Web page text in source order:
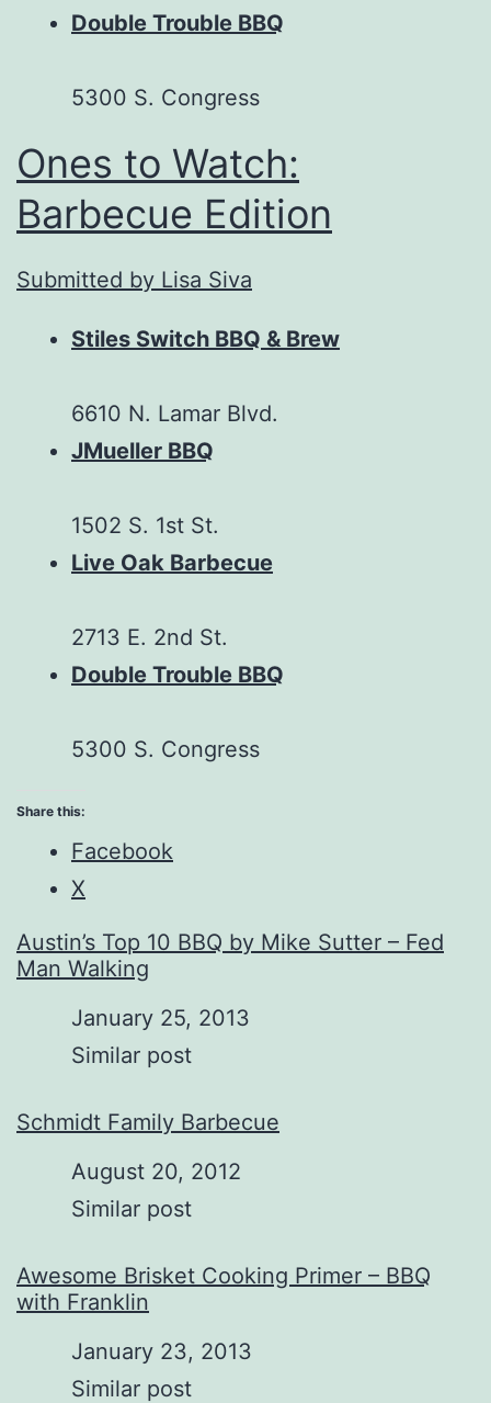
Double Trouble BBQ
5300 S. Congress
Ones to Watch:
Barbecue Edition
Submitted by Lisa Siva
Stiles Switch BBQ & Brew
6610 N. Lamar Blvd.
JMueller BBQ
1502 S. 1st St.
Live Oak Barbecue
2713 E. 2nd St.
Double Trouble BBQ
5300 S. Congress
Share this:
Facebook
X
Austin’s Top 10 BBQ by Mike Sutter – Fed
Man Walking
January 25, 2013
In relation to
Similar post
Schmidt Family Barbecue
August 20, 2012
In relation to
Similar post
Awesome Brisket Cooking Primer – BBQ
with Franklin
January 23, 2013
In relation to
Similar post